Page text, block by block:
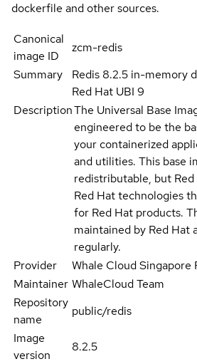
dockerfile and other sources.
Canonical
image ID
zcm-redis
Summary
Redis 8.2.5 in-memory
Red Hat UBI 9
DescriptionThe Universal Base
engineered to be the
your containerized
and utilities. This base
redistributable, but
Red Hat technologies
for Red Hat products.
maintained by Red Hat
regularly.
Provider
Whale Cloud Singapore
Maintainer WhaleCloud Team
Repository
name
public/redis
Image
version
8.2.5